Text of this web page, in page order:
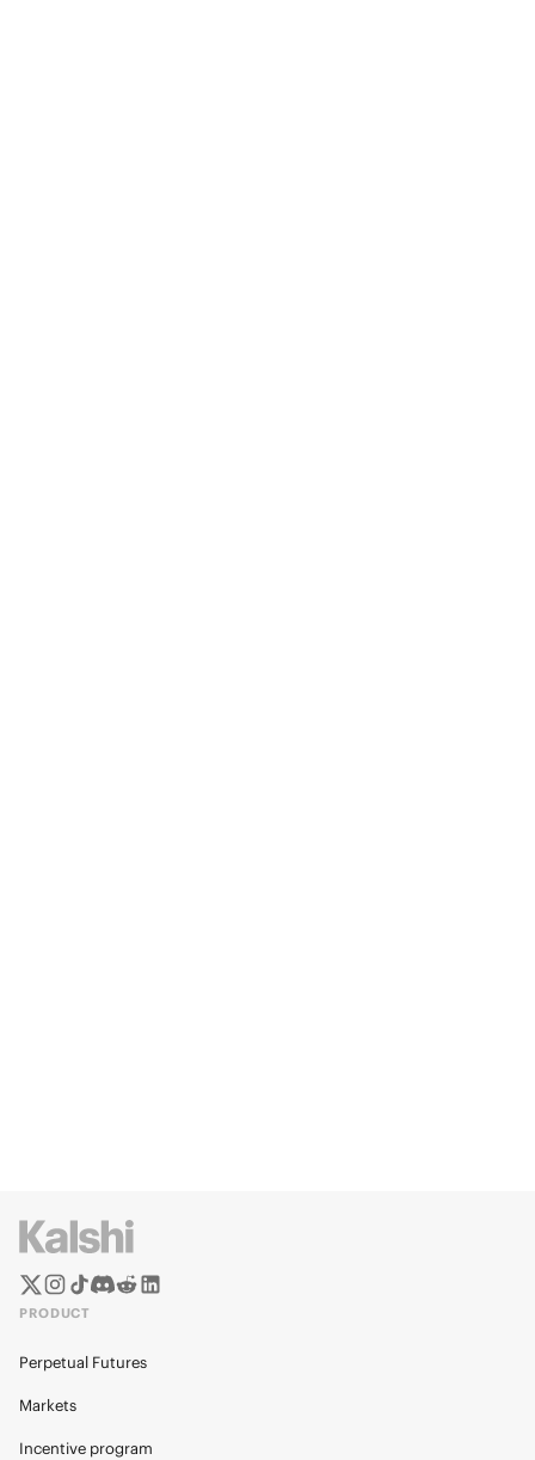
PRODUCT
Perpetual Futures
Markets
Incentive program